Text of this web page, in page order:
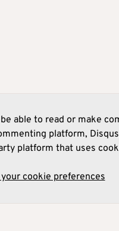
able to read or make
platform,
platform that uses
cookie preferences